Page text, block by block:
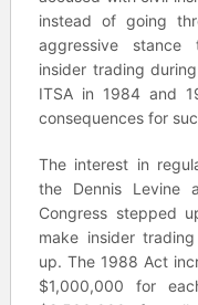
instead of going
aggressive stance
insider trading
ITSA in 1984 and
consequences for
The interest in
the Dennis Levine
Congress stepped
make insider
up. The 1988 Act
$1,000,000 for